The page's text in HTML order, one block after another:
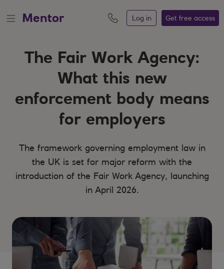
Mentor Log in Get free access
The Fair Work Agency:
What this new
enforcement body means
for employers
The framework governing employment law in
the UK is set for major reform with the
introduction of the Fair Work Agency, launching
in April 2026.